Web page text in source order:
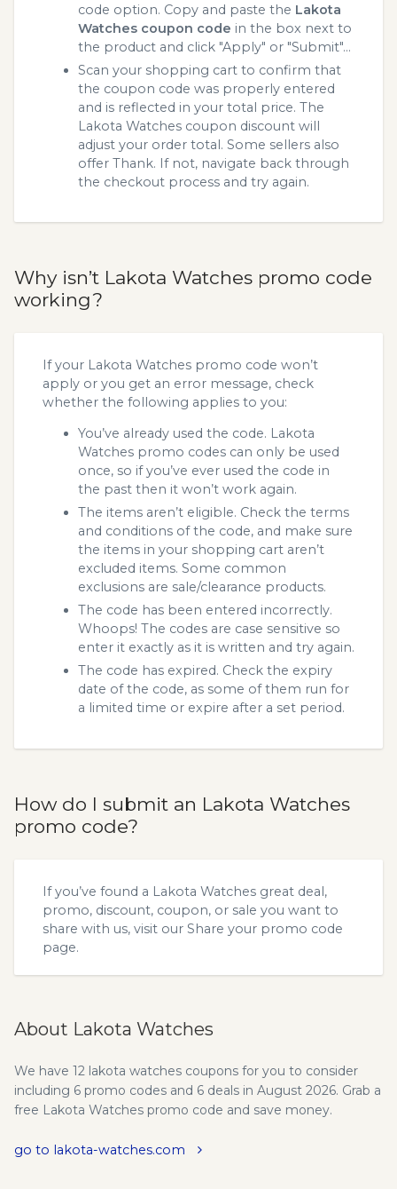
code option. Copy and paste the Lakota
Watches coupon code in the box next to
the product and click "Apply" or "Submit"...
Scan your shopping cart to confirm that
the coupon code was properly entered
and is reflected in your total price. The
Lakota Watches coupon discount will
adjust your order total. Some sellers also
offer Thank. If not, navigate back through
the checkout process and try again.
Why isn’t Lakota Watches promo code
working?
If your Lakota Watches promo code won’t
apply or you get an error message, check
whether the following applies to you:
You’ve already used the code. Lakota
Watches promo codes can only be used
once, so if you’ve ever used the code in
the past then it won’t work again.
The items aren’t eligible. Check the terms
and conditions of the code, and make sure
the items in your shopping cart aren’t
excluded items. Some common
exclusions are sale/clearance products.
The code has been entered incorrectly.
Whoops! The codes are case sensitive so
enter it exactly as it is written and try again.
The code has expired. Check the expiry
date of the code, as some of them run for
a limited time or expire after a set period.
How do I submit an Lakota Watches
promo code?
If you’ve found a Lakota Watches great deal,
promo, discount, coupon, or sale you want to
share with us, visit our Share your promo code
page.
About Lakota Watches
We have 12 lakota watches coupons for you to consider
including 6 promo codes and 6 deals in August 2026. Grab a
free Lakota Watches promo code and save money.
go to lakota-watches.com